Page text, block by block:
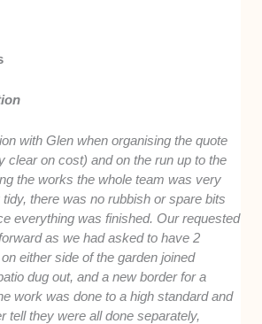
with Glen when organising the quote
clear on cost) and on the run up to the
the works the whole team was very
there was no rubbish or spare bits
everything was finished. Our requested
as we had asked to have 2
either side of the garden joined
dug out, and a new border for a
work was done to a high standard and
tell they were all done separately,